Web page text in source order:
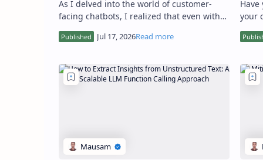
As I delved into the world of customer-
facing chatbots, I realized that even with
(RAG) techniques, Large…
your